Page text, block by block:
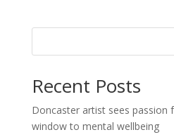
Recent Posts
Doncaster artist sees passion
window to mental wellbeing